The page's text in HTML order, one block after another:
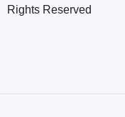
Rights Reserved